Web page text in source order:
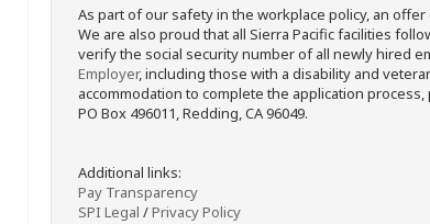
As part of our safety in the workplace policy, an
We are also proud that all Sierra Pacific facilities
verify the social security number of all newly hired
Employer, including those with a disability and
accommodation to complete the application
PO Box 496011, Redding, CA 96049.
Additional links:
Pay Transparency
SPI Legal /Privacy Policy